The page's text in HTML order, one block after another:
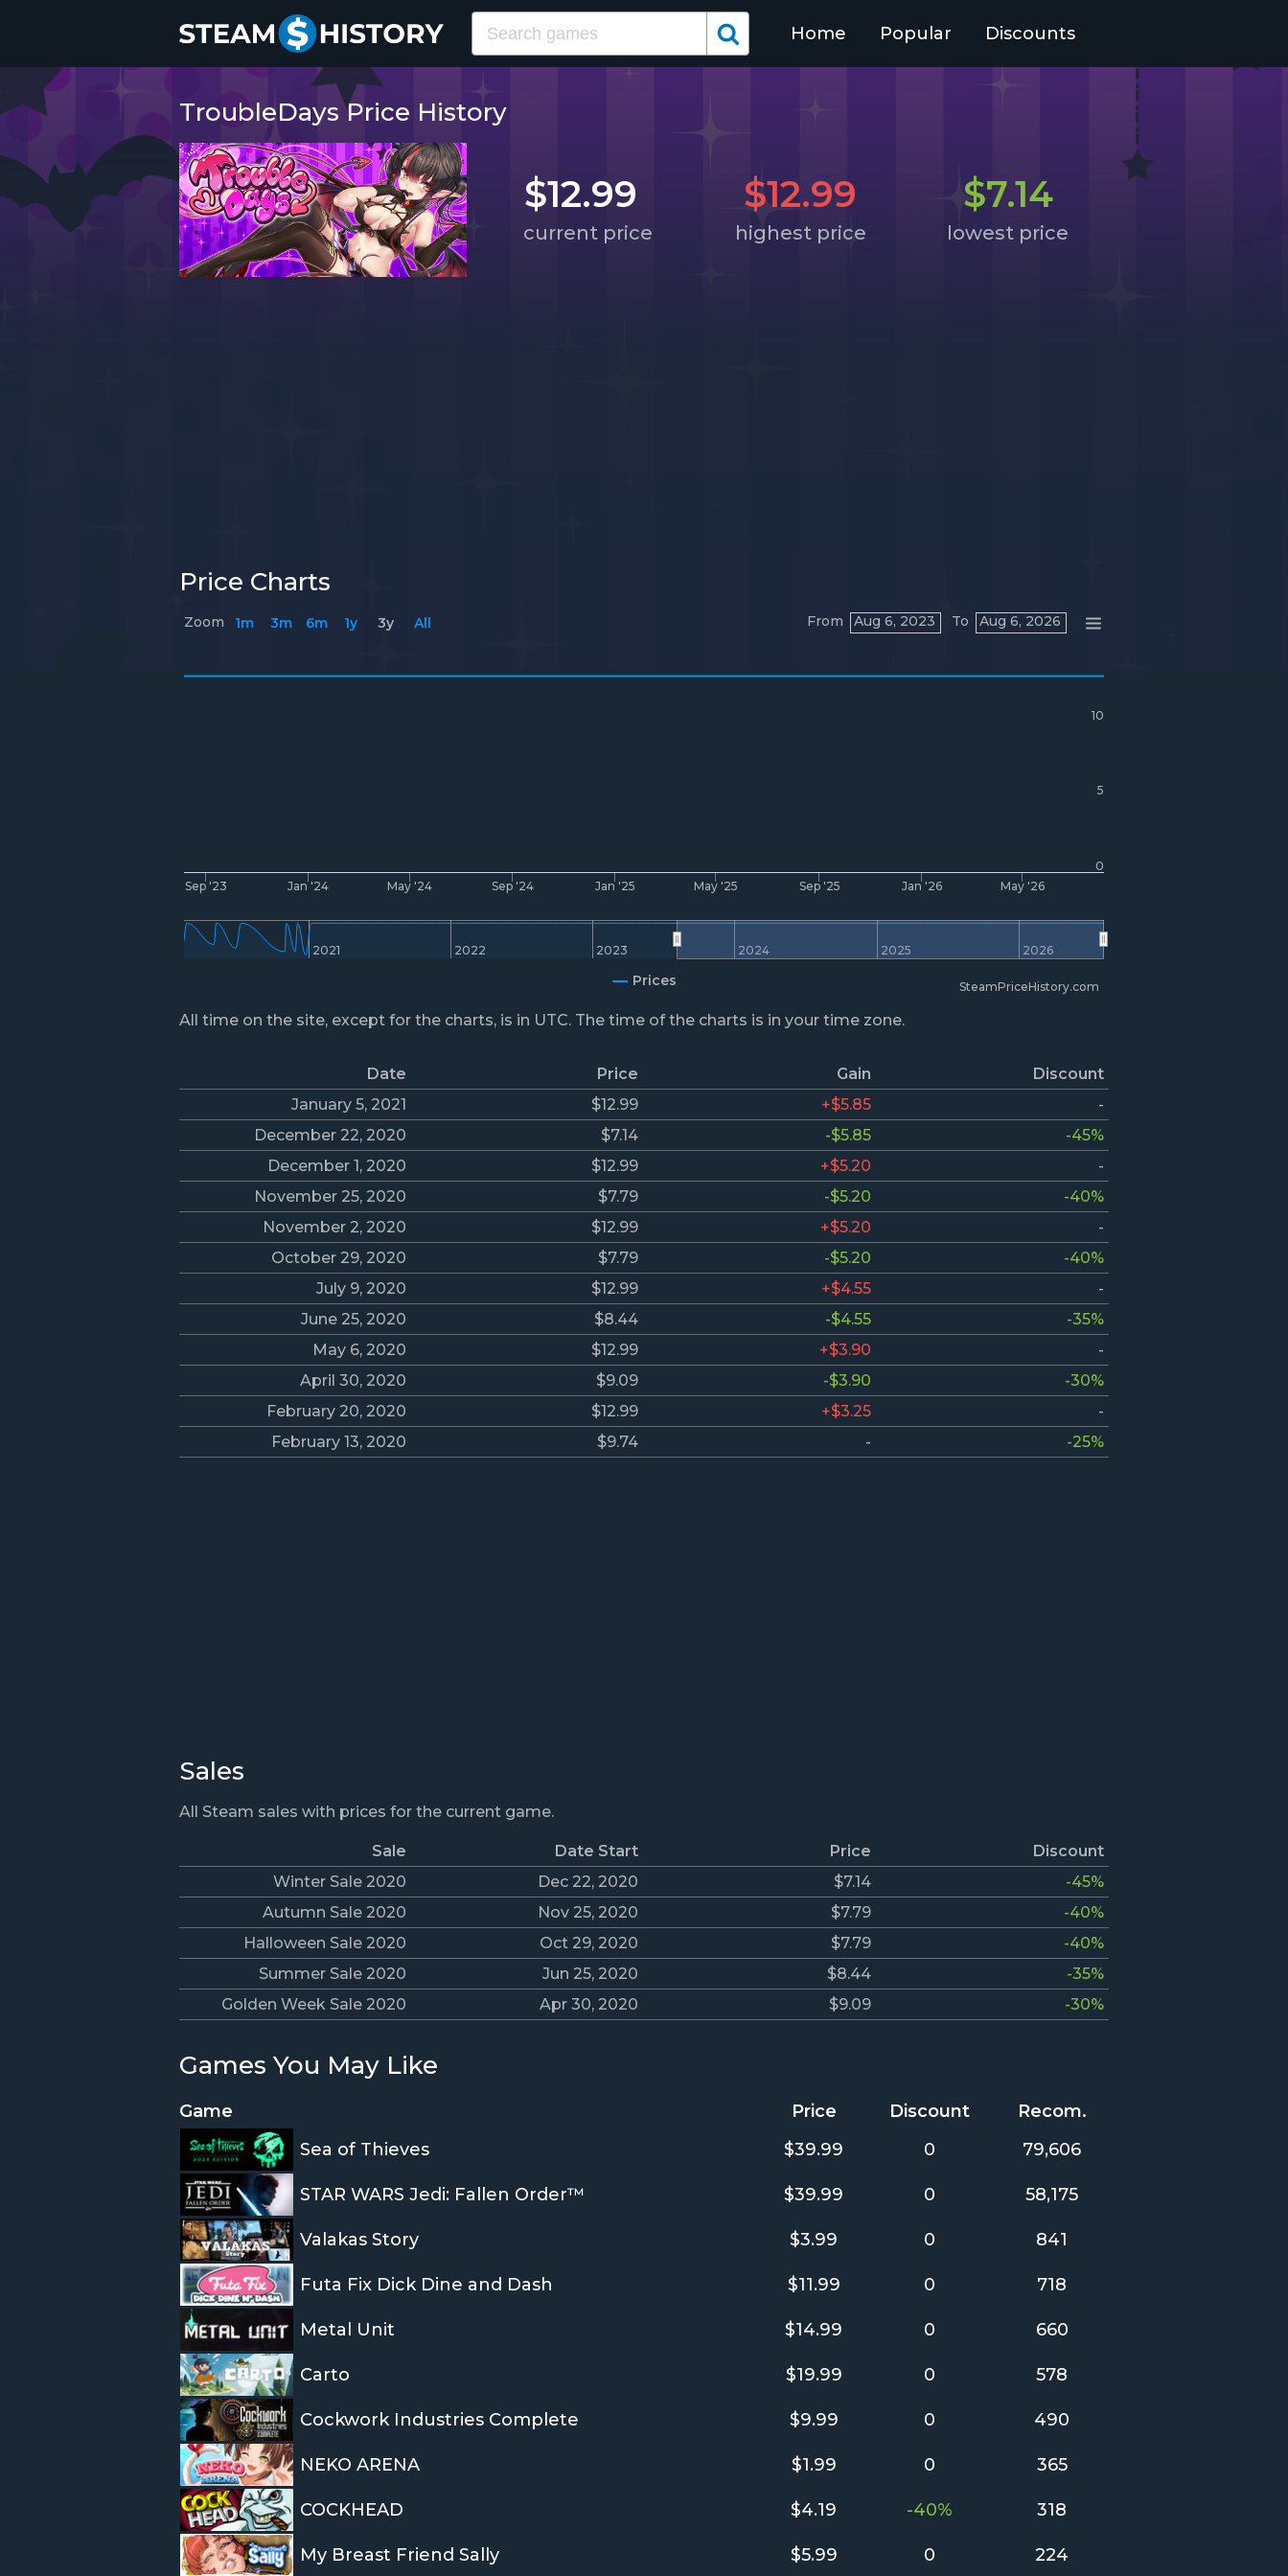
Home Popular Discounts
TroubleDays Price History
$12.99 $12.99 $7.14
current price highest price lowest price
Price Charts
Sep '23 Jan '24 May '24 Sep '24 Jan '25 May '25 Sep '25 Jan '26 May '26
2021 2022 2023 2024 2025 2026
0
10
5
Zoom 1m 3m 6m 1y 3y All From Aug 6, 2023 To Aug 6, 2026
Prices SteamPriceHistory.com
All time on the site, except for the charts, is in UTC. The time of the charts is in your time zone.
Date Price Gain
Discount
January 5, 2021
$12.99 +$5.85
-
December 22, 2020
$7.14 -$5.85
-45%
December 1, 2020
$12.99 +$5.20
-
November 25, 2020
$7.79 -$5.20
-40%
November 2, 2020
$12.99 +$5.20
-
October 29, 2020
$7.79 -$5.20
-40%
July 9, 2020
$12.99 +$4.55
-
June 25, 2020
$8.44 -$4.55
-35%
May 6, 2020
$12.99 +$3.90
-
April 30, 2020
$9.09 -$3.90
-30%
February 20, 2020
$12.99 +$3.25
-
February 13, 2020
$9.74 - -25%
Sales
All Steam sales with prices for the current game.
Sale Date Start Price
Discount
Winter Sale 2020
Dec 22, 2020 $7.14
-45%
Autumn Sale 2020
Nov 25, 2020 $7.79
-40%
Halloween Sale 2020
Oct 29, 2020 $7.79
-40%
Summer Sale 2020
Jun 25, 2020 $8.44
-35%
Golden Week Sale 2020
Apr 30, 2020 $9.09 -30%
Games You May Like
Game Price Discount
Recom.
Sea of Thieves
$39.99 0 79,606
STAR WARS Jedi: Fallen Order™ $39.99 0 58,175
Valakas Story $3.99 0 841
Futa Fix Dick Dine and Dash $11.99 0 718
Metal Unit $14.99 0 660
Carto $19.99 0 578
Cockwork Industries Complete $9.99 0 490
NEKO ARENA $1.99 0 365
COCKHEAD $4.19 -40% 318
My Breast Friend Sally $5.99 0 224